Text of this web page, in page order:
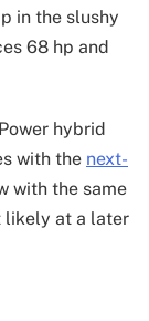
in the slushy
68 hp and
hybrid
with the next-
with the same
likely at a later